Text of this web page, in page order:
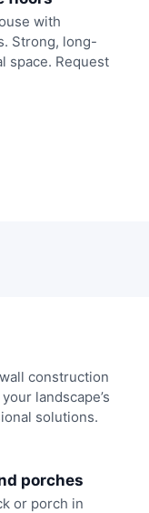
with
Strong, long-
space. Request
construction
landscape’s
solutions.
porches
or porch in